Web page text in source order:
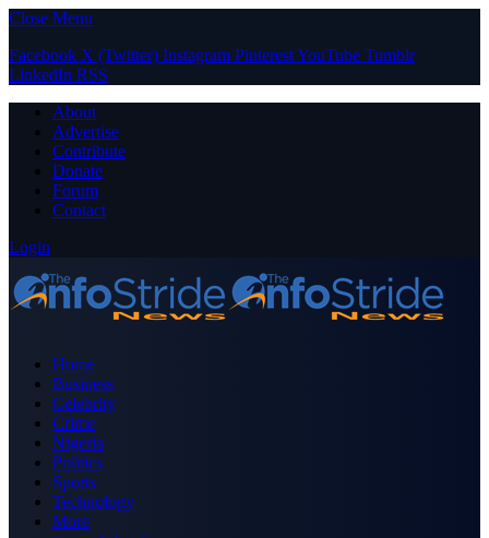
Close Menu
Facebook X (Twitter) Instagram PinterestYouTube Tumblr
LinkedIn RSS
About
Advertise
Contribute
Donate
Forum
Contact
Login
Home
Business
Celebrity
Crime
Nigeria
Politics
Sports
Technology
More